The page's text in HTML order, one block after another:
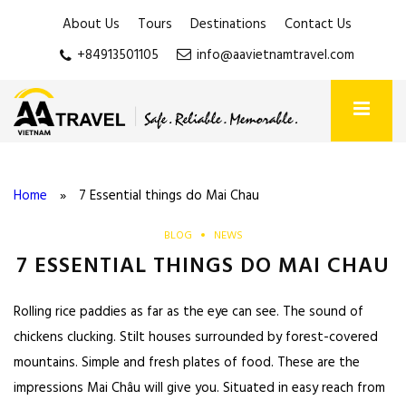
About Us Tours Destinations
Contact Us
+84913501105
info@aavietnamtravel.com
Home » 7 Essential things do Mai Chau
BLOG NEWS
7 ESSENTIAL THINGS DO MAI CHAU
Rolling rice paddies as far as the eye can see. The sound of
chickens clucking. Stilt houses surrounded by forest-covered
mountains. Simple and fresh plates of food. These are the
impressions Mai Châu will give you. Situated in easy reach from